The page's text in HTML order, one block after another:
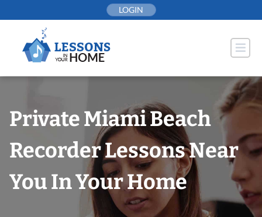
to
LOGIN
Private Miami Beach
Recorder Lessons Near
You In Your Home